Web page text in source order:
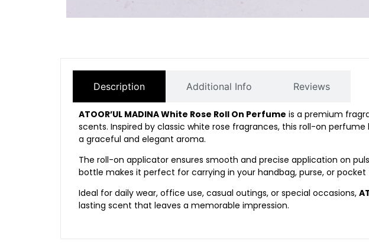
Description Additional Info Reviews
ATOOR’UL MADINA White Rose Roll On Perfume is a premium
scents. Inspired by classic white rose fragrances, this roll-on
a graceful and elegant aroma.
The roll-on applicator ensures smooth and precise application on
bottle makes it perfect for carrying in your handbag, purse, or
Ideal for daily wear, office use, casual outings, or special occasions,
lasting scent that leaves a memorable impression.